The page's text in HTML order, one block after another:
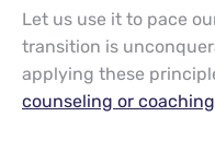
Let us use it to pace
transition is
applying these
counseling or